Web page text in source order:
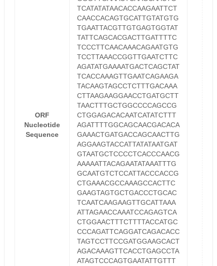
ORF
Nucleotide
Sequence
TCATATATAACACCAAGAATTCT
CAACCACAGTGCATTGTATGTG
TGAATTACGTTGTGAGTGGTAT
TATTCAGCACGACTTGATTTTC
TCCCTTCAACAAACAGAATGTG
TCCTTAAACCGGTTGAATCTTC
AGATATGAAAATGACTCAGCTAT
TCACCAAAGTTGAATCAGAAGA
TACAAGTAGCCTCTTTGACAAA
CTTAAGAAGGAACCTGATGCTT
TAACTTTGCTGGCCCCAGCCG
CTGGAGACACAATCATATCTTT
AGATTTTGGCAGCAACGACACA
GAAACTGATGACCAGCAACTTG
AGGAAGTACCATTATATAATGAT
GTAATGCTCCCCTCACCCAACG
AAAAATTACAGAATATAAATTTG
GCAATGTCTCCATTACCCACCG
CTGAAACGCCAAAGCCACTTC
GAAGTAGTGCTGACCCTGCAC
TCAATCAAGAAGTTGCATTAAA
ATTAGAACCAAATCCAGAGTCA
CTGGAACTTTCTTTTACCATGC
CCCAGATTCAGGATCAGACACC
TAGTCCTTCCGATGGAAGCACT
AGACAAAGTTCACCTGAGCCTA
ATAGTCCCAGTGAATATTGTTT